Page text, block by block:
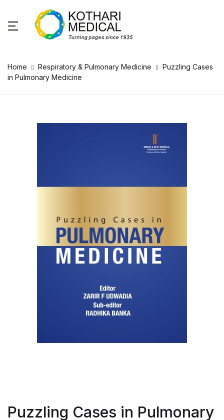
Home Respiratory & Pulmonary Medicine
Puzzling Cases
in Pulmonary Medicine
Puzzling Cases in Pulmonary